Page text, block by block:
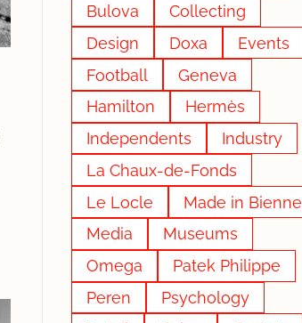
Bulova
Collecting
Design
Doxa
Events
Football
Geneva
Hamilton
Hermès
Independents
Industry
La Chaux-de-Fonds
Le Locle
Made in Bienne
Media
Museums
Omega
Patek Philippe
Peren
Psychology